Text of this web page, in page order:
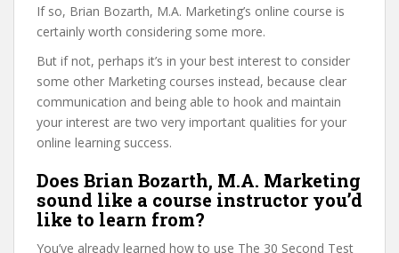
If so, Brian Bozarth, M.A. Marketing’s online course is
certainly worth considering some more.
But if not, perhaps it’s in your best interest to consider
some other Marketing courses instead, because clear
communication and being able to hook and maintain
your interest are two very important qualities for your
online learning success.
Does Brian Bozarth, M.A. Marketing
sound like a course instructor you’d
like to learn from?
You’ve already learned how to use The 30 Second Test